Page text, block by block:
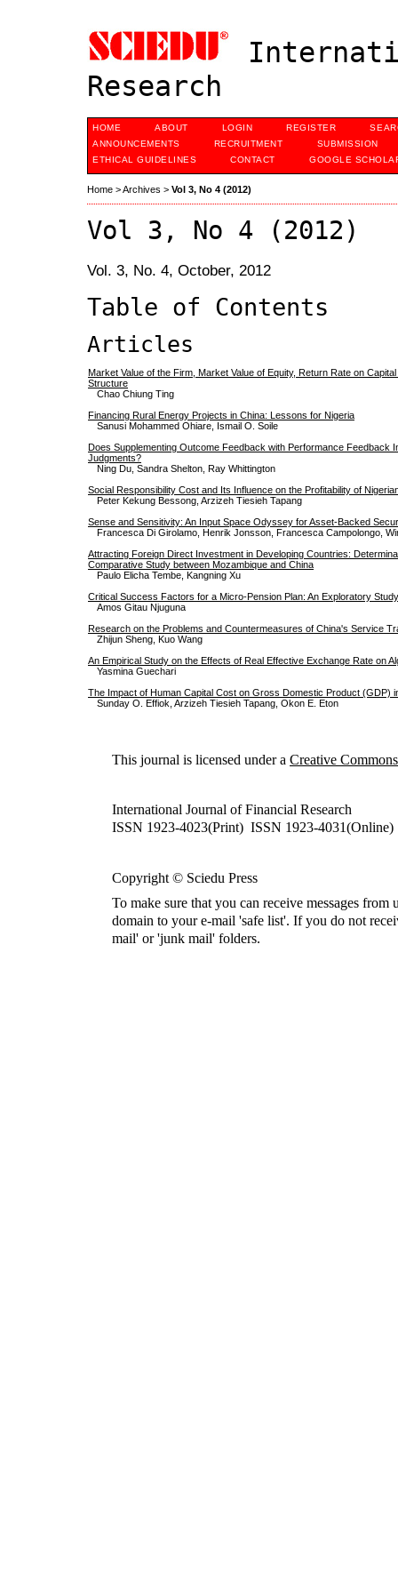
Research
HOME ABOUT LOGIN REGISTER
ANNOUNCEMENTS
RECRUITMENT
SUBMISSION
ETHICAL GUIDELINES
CONTACT GOOGLE
Home >Archives > Vol 3, No 4 (2012)
Vol 3, No 4 (2012)
Vol. 3, No. 4, October, 2012
Table of Contents
Articles
Market Value of the Firm, Market Value of Equity, Return Rate on
Structure
Chao Chiung Ting
Financing Rural Energy Projects in China: Lessons for Nigeria
Sanusi Mohammed Ohiare, Ismail O. Soile
Does Supplementing Outcome Feedback with Performance Feedback
Judgments?
Ning Du, Sandra Shelton, Ray Whittington
Social Responsibility Cost and Its Influence on the Profitability of
Peter Kekung Bessong, Arzizeh Tiesieh Tapang
Sense and Sensitivity: An Input Space Odyssey for Asset-Backed
Francesca Di Girolamo, Henrik Jonsson, Francesca Campolongo,
Attracting Foreign Direct Investment in Developing Countries:
Comparative Study between Mozambique and China
Paulo Elicha Tembe, Kangning Xu
Critical Success Factors for a Micro-Pension Plan: An Exploratory Study
Amos Gitau Njuguna
Research on the Problems and Countermeasures of China's Service
Zhijun Sheng, Kuo Wang
An Empirical Study on the Effects of Real Effective Exchange Rate on
Yasmina Guechari
The Impact of Human Capital Cost on Gross Domestic Product (GDP)
Sunday O. Effiok, Arzizeh Tiesieh Tapang, Okon E. Eton
This journal is licensed under a Creative
International Journal of Financial Research
ISSN 1923-4023(Print) ISSN 1923-4031(Online)
Copyright © Sciedu Press
To make sure that you can receive messages from
domain to your e-mail 'safe list'. If you do not
mail' or 'junk mail' folders.